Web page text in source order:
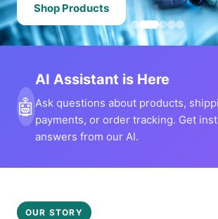
Shop Products
🤖
AI Assistant is Here
Ask questions about products,
payments, or order tracking. Get
answers from our AI.
OUR STORY